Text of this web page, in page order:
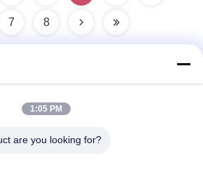
7 8
1:05 PM
are you looking for?